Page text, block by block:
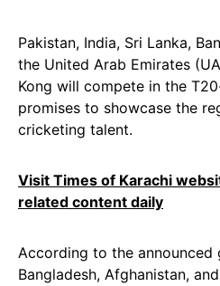
Pakistan, India, Sri Lanka,
the United Arab Emirates
Kong will compete in the
promises to showcase the
cricketing talent.
Visit Times of Karachi
related content daily
According to the announced
Bangladesh, Afghanistan,